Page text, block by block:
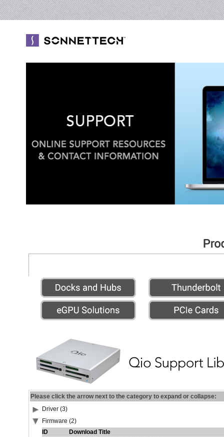
Please click the arrow next to the category to expand or collapse:
Driver (3)
Firmware (2)
ID
Download Title